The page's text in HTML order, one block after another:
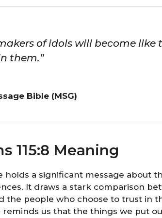
of idols will become
them.”
Bible (MSG)
115:8 Meaning
holds a significant message about
It draws a stark comparison
the people who choose to trust in
reminds us that the things we put